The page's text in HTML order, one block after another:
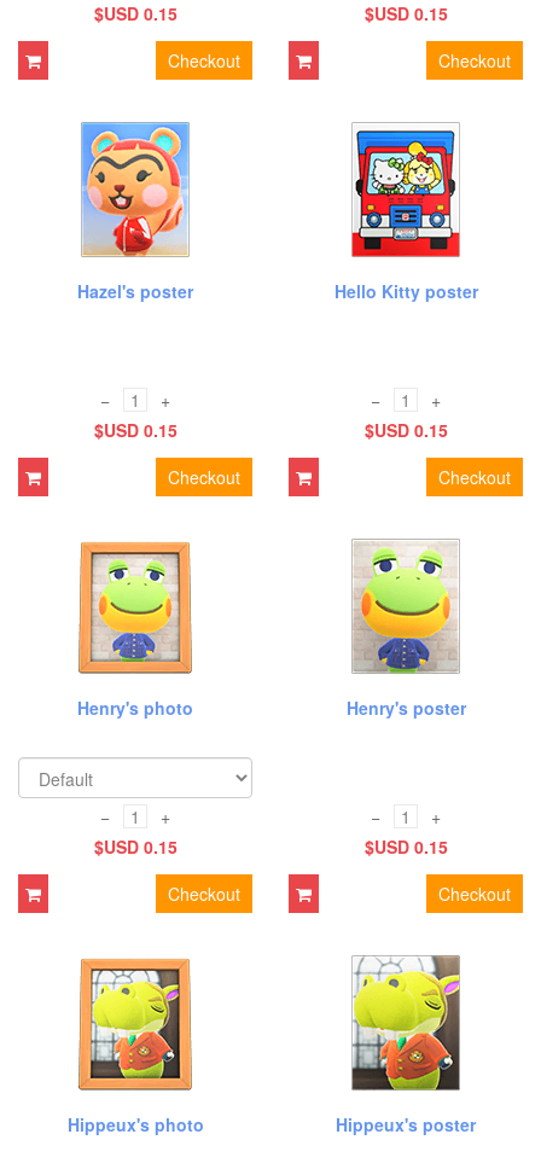
$USD 0.15
Checkout
$USD 0.15
Checkout
Hazel's poster
−
+
$USD 0.15
Checkout
Hello Kitty poster
−
+
$USD 0.15
Checkout
Henry's photo
−
+
$USD 0.15
Checkout
Henry's poster
−
+
$USD 0.15
Checkout
Hippeux's photo Hippeux's poster